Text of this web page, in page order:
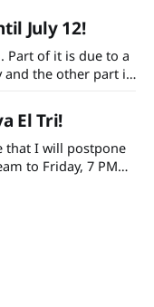
Thursday until the
July 12!
Part of it is due to a
and the other part is
So, it's
El Tri!
to Friday, 7 PM
spot in the